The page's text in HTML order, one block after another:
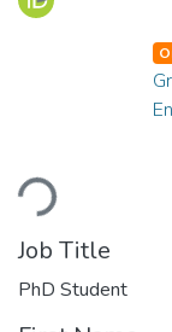
Loading...
Job Title
PhD Student